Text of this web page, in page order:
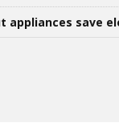
appliances save